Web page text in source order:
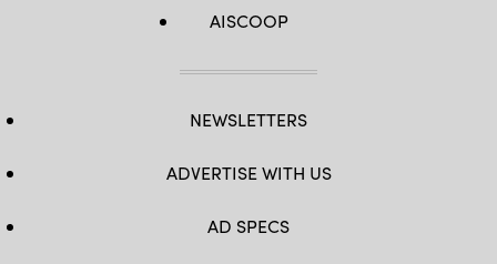
AISCOOP
NEWSLETTERS
ADVERTISE WITH US
AD SPECS